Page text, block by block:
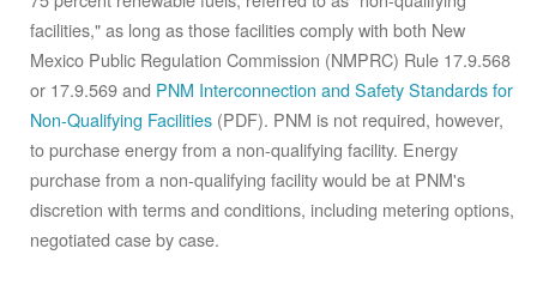
facilities," as long as those facilities comply with both New
Mexico Public Regulation Commission (NMPRC) Rule 17.9.568
or 17.9.569 and PNM Interconnection and Safety Standards for
Non-Qualifying Facilities (PDF). PNM is not required, however,
to purchase energy from a non-qualifying facility. Energy
purchase from a non-qualifying facility would be at PNM's
discretion with terms and conditions, including metering options,
negotiated case by case.